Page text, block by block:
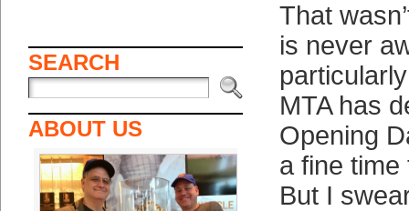
SEARCH
ABOUT US
That
is never
MTA has
Opening
a fine
But I